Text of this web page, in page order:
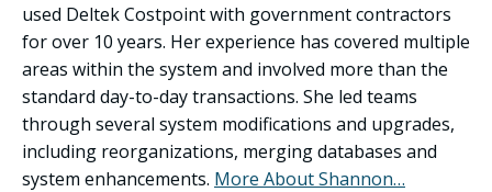
used Deltek Costpoint with government contractors
for over 10 years. Her experience has covered multiple
areas within the system and involved more than the
standard day-to-day transactions. She led teams
through several system modifications and upgrades,
including reorganizations, merging databases and
system enhancements. More About Shannon…